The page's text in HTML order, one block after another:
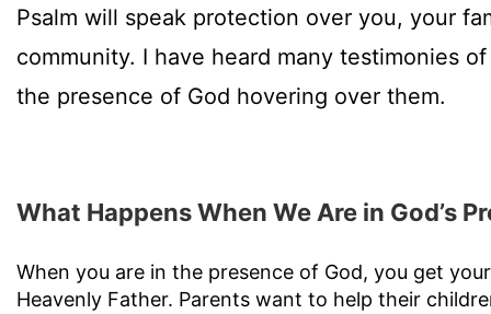
Psalm will speak protection over you, your
community. I have heard many testimonies
the presence of God hovering over them.
What Happens When We Are in God’s
When you are in the presence of God, you get
Heavenly Father. Parents want to help their